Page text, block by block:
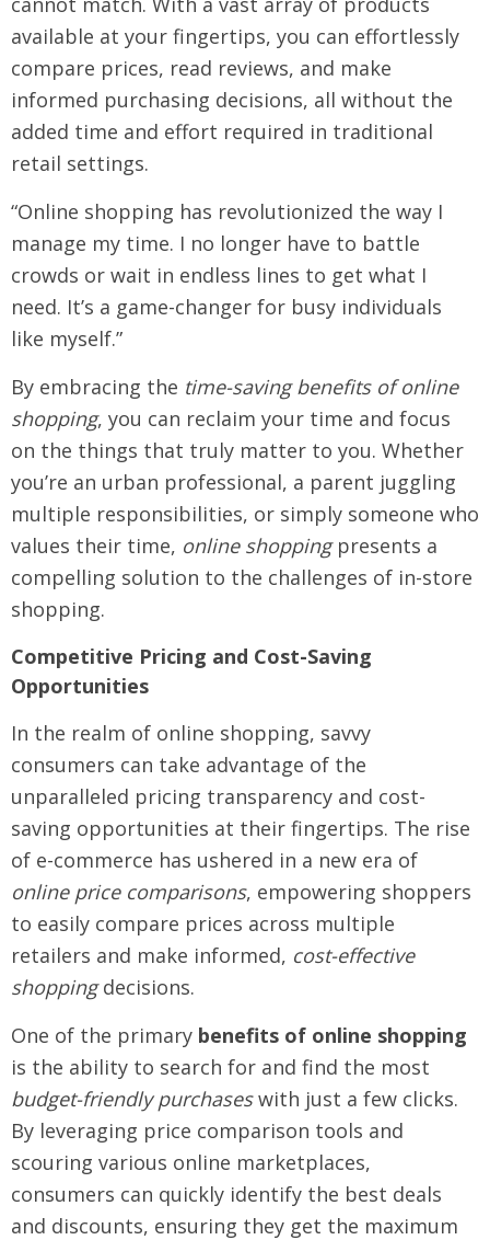
available at your fingertips, you can effortlessly
compare prices, read reviews, and make
informed purchasing decisions, all without the
added time and effort required in traditional
retail settings.
“Online shopping has revolutionized the way I
manage my time. I no longer have to battle
crowds or wait in endless lines to get what I
need. It’s a game-changer for busy individuals
like myself.”
By embracing the time-saving benefits of online
shopping, you can reclaim your time and focus
on the things that truly matter to you. Whether
you’re an urban professional, a parent juggling
multiple responsibilities, or simply someone who
values their time, online shoppingpresents a
compelling solution to the challenges of in-store
shopping.
Competitive Pricing and Cost-Saving
Opportunities
In the realm of online shopping, savvy
consumers can take advantage of the
unparalleled pricing transparency and cost-
saving opportunities at their fingertips. The rise
of e-commerce has ushered in a new era of
online price comparisons, empowering shoppers
to easily compare prices across multiple
retailers and make informed, cost-effective
shoppingdecisions.
One of the primary benefits of online shopping
is the ability to search for and find the most
budget-friendly purchaseswith just a few clicks.
By leveraging price comparison tools and
scouring various online marketplaces,
consumers can quickly identify the best deals
and discounts, ensuring they get the maximum